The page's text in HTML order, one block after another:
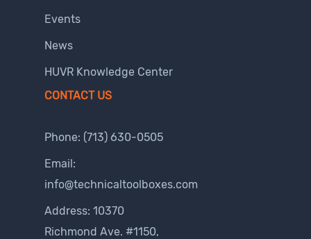
Events
News
HUVR Knowledge Center
CONTACT US
Phone: (713) 630-0505
Email:
info@technicaltoolboxes.com
Address: 10370
Richmond Ave. #1150,